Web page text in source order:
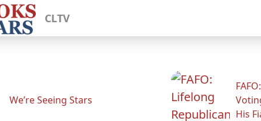
CLTV
We’re Seeing Stars
His